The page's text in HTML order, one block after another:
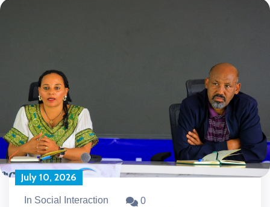
July 10, 2026
In Social Interaction 0